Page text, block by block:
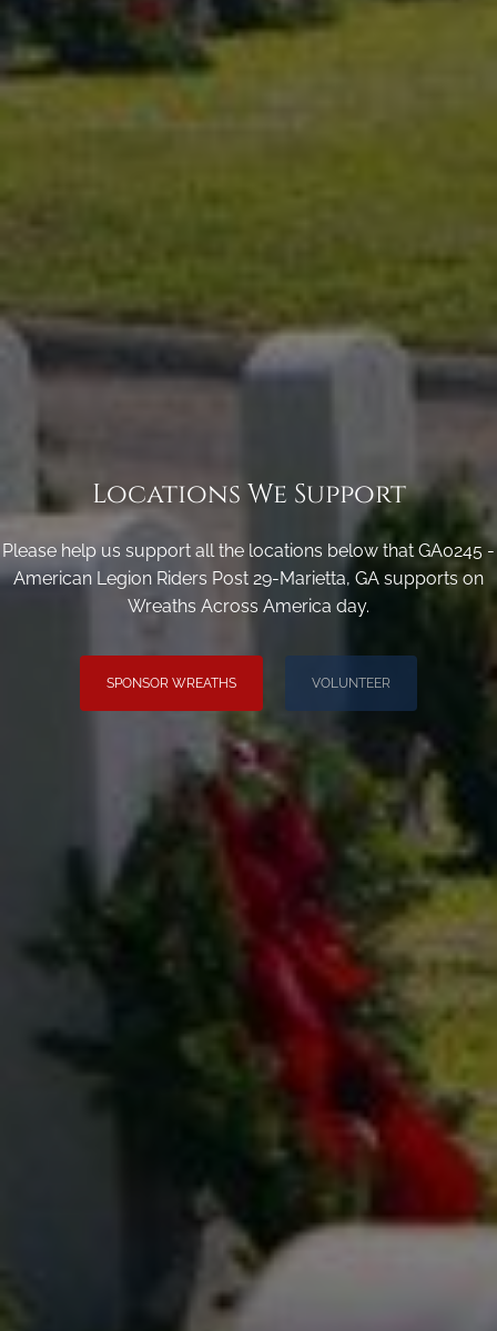
Locations We Support
Please help us support all the locations below that GA0245 -
American Legion Riders Post 29-Marietta, GA supports on
Wreaths Across America day.
SPONSOR WREATHS VOLUNTEER